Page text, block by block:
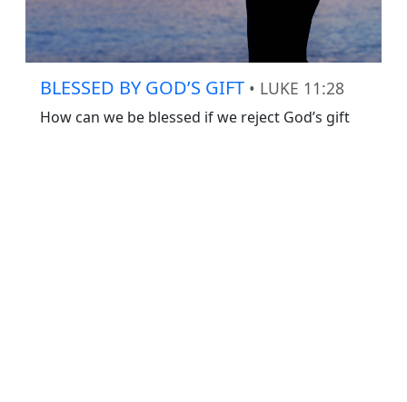
BLESSED BY GOD’S GIFT • LUKE 11:28
How can we be blessed if we reject God’s gift